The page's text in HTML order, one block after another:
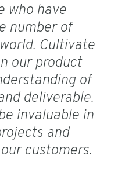
who have
number of
Cultivate
our product
of
deliverable.
invaluable in
and
customers.